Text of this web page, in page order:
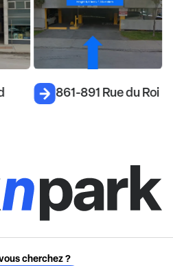
861-891 Rue du Roi
cherchez ?